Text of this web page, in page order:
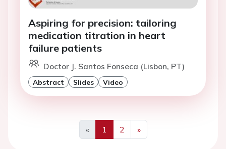
Aspiring for precision: tailoring
medication titration in heart
failure patients
Doctor J. Santos Fonseca (Lisbon, PT)
Abstract Slides Video
«
Previous
1 2
»
Next